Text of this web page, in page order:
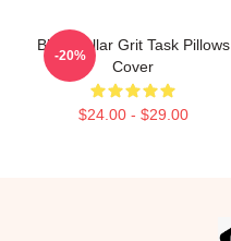
Blue-Collar Grit Task Pillows
Cover
$24.00 - $29.00
-20%